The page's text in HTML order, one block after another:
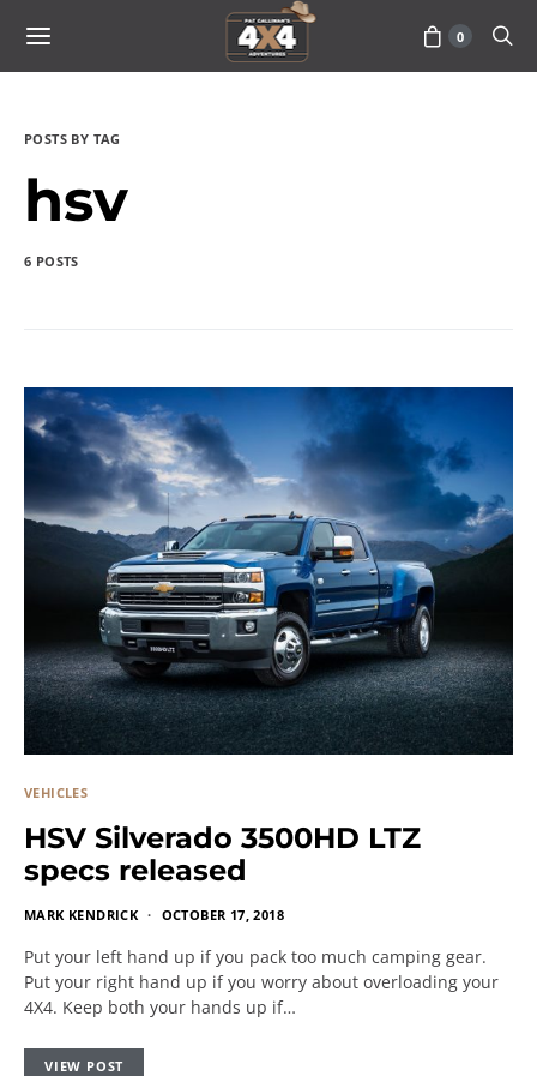
0
POSTS BY TAG
hsv
6 POSTS
VEHICLES
HSV Silverado 3500HD LTZ
specs released
MARK KENDRICK OCTOBER 17, 2018
Put your left hand up if you pack too much camping gear.
Put your right hand up if you worry about overloading your
4X4. Keep both your hands up if…
VIEW POST